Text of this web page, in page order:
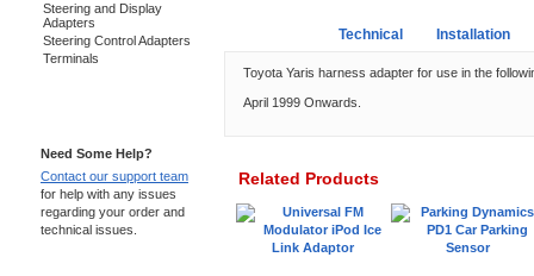
Steering and Display
Adapters
Steering Control Adapters
Terminals
Need Some Help?
Contact our support team
for help with any issues
regarding your order and
technical issues.
Technical Installation
Toyota Yaris harness adapter for use in the
April 1999 Onwards.
Related Products